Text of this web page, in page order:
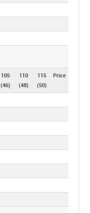
105
(46)
110
(48)
115
(50)
Price